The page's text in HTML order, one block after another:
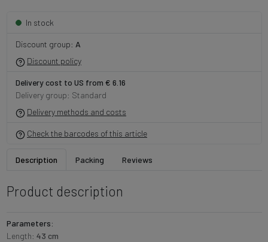
In stock
Discount group: A
Discount policy
Delivery cost to US from € 6.16
Delivery group: Standard
Delivery methods and costs
Check the barcodes of this article
Description Packing Reviews
Product description
Parameters:
Length: 43 cm